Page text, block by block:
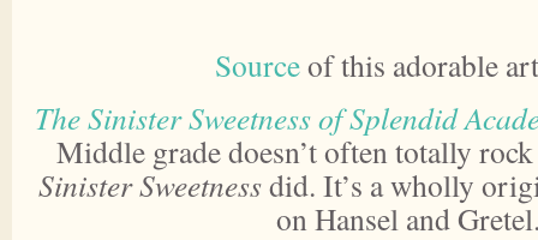
Sourceof this adorable
The Sinister Sweetness of Splendid
Middle grade doesn’t often totally
Sinister Sweetnessdid. It’s a wholly
on Hansel and